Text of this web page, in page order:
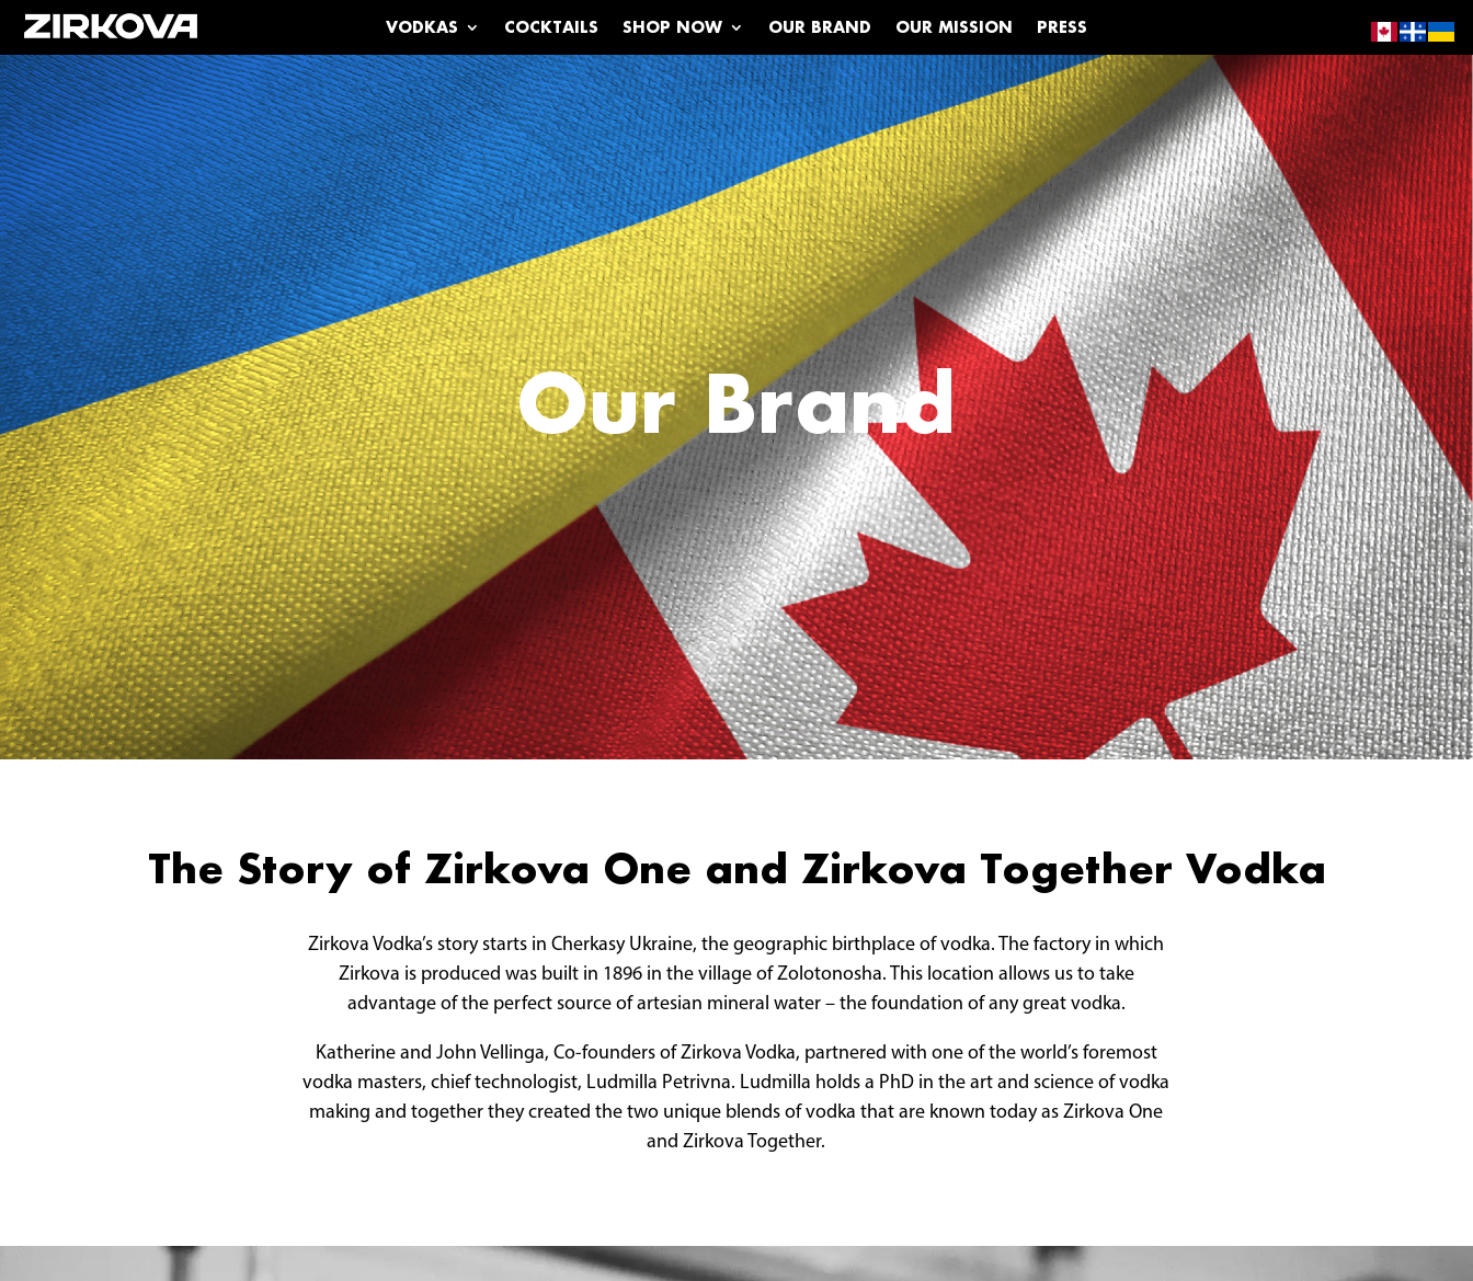
VODKAS COCKTAILS SHOP NOW OUR BRAND OUR MISSION PRESS
Our Brand
The Story of Zirkova One and Zirkova Together Vodka
Zirkova Vodka’s story starts in Cherkasy Ukraine, the geographic birthplace of vodka. The factory in which
Zirkova is produced was built in 1896 in the village of Zolotonosha. This location allows us to take
advantage of the perfect source of artesian mineral water – the foundation of any great vodka.
Katherine and John Vellinga, Co-founders of Zirkova Vodka, partnered with one of the world’s foremost
vodka masters, chief technologist, Ludmilla Petrivna. Ludmilla holds a PhD in the art and science of vodka
making and together they created the two unique blends of vodka that are known today as Zirkova One
and Zirkova Together.